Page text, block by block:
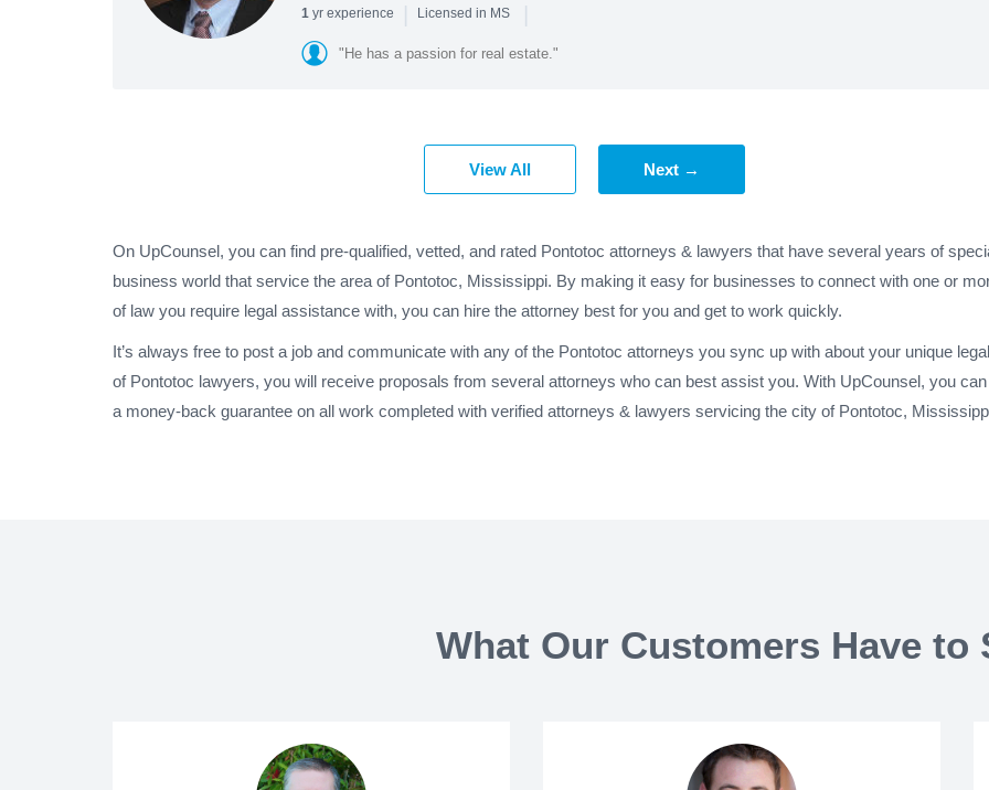
1yr experience | Licensed in MS |
"He has a passion for real estate."
View All Next →
On UpCounsel, you can find pre-qualified, vetted, and rated Pontotoc attorneys & lawyers that have several years of
business world that service the area of Pontotoc, Mississippi. By making it easy for businesses to connect with one or
of law you require legal assistance with, you can hire the attorney best for you and get to work quickly.
It’s always free to post a job and communicate with any of the Pontotoc attorneys you sync up with about your unique
of Pontotoc lawyers, you will receive proposals from several attorneys who can best assist you. With UpCounsel, you
a money-back guarantee on all work completed with verified attorneys & lawyers servicing the city of Pontotoc,
What Our Customers Have to